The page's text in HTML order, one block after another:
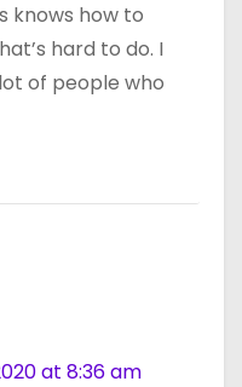
knows how to
hard to do. I
of people who
at 8:36 am